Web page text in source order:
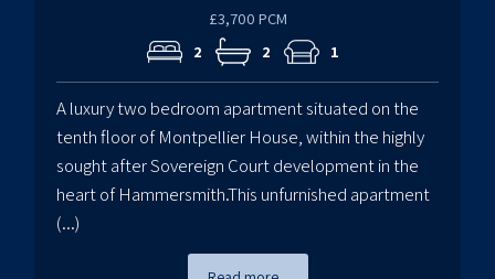
£3,700 PCM
2 2 1
A luxury two bedroom apartment situated on the
tenth floor of Montpellier House, within the highly
sought after Sovereign Court development in the
heart of Hammersmith.This unfurnished apartment
(...)